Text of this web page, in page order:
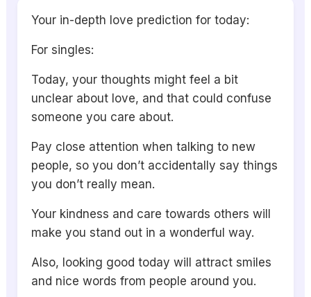
Your in-depth love prediction for today:
For singles:
Today, your thoughts might feel a bit
unclear about love, and that could confuse
someone you care about.
Pay close attention when talking to new
people, so you don’t accidentally say things
you don’t really mean.
Your kindness and care towards others will
make you stand out in a wonderful way.
Also, looking good today will attract smiles
and nice words from people around you.